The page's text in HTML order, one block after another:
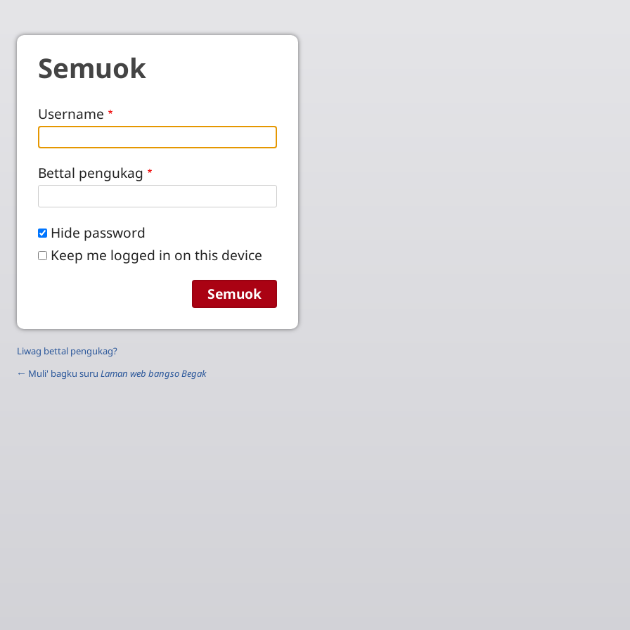
Semuok
Username
Bettal pengukag
Hide password
Keep me logged in on this device
Liwag bettal pengukag?
← Muli' bagku suru Laman web bangso Begak